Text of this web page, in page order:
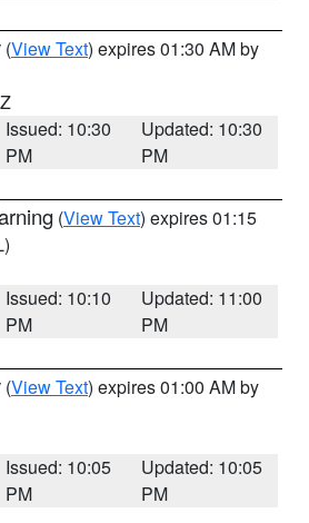
(View Text) expires 01:30 AM by
Issued: 10:30
PM
Updated: 10:30
PM
(View Text) expires 01:15
Issued: 10:10
PM
Updated: 11:00
PM
(View Text) expires 01:00 AM by
Issued: 10:05
PM
Updated: 10:05
PM